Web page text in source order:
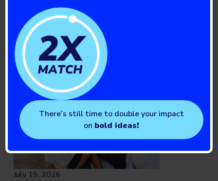
Read full story
July 19, 2026
There’s still time to double your impact
on bold ideas!